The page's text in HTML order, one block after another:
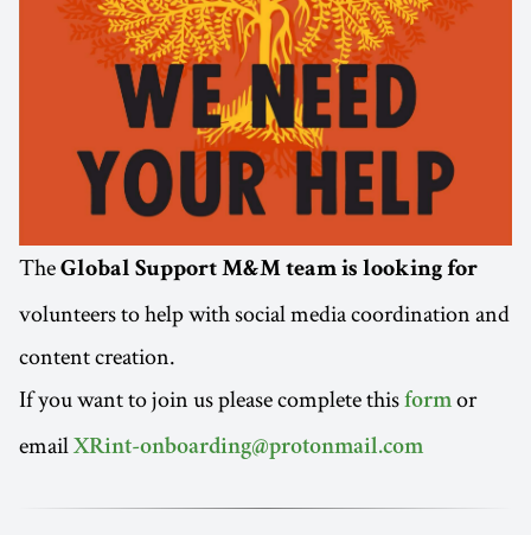
The Global Support M&M team is looking for
volunteers to help with social media coordination and
content creation.
If you want to join us please complete this form or
email XRint-onboarding@protonmail.com